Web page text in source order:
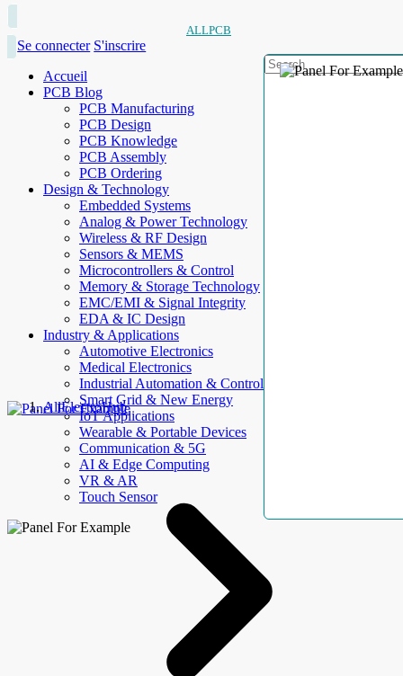
ALLPCB
Se connecter S'inscrire
Accueil
PCB Blog
PCB Manufacturing
PCB Design
PCB Knowledge
PCB Assembly
PCB Ordering
Design & Technology
Embedded Systems
Analog & Power Technology
Wireless & RF Design
Sensors & MEMS
Microcontrollers & Control
Memory & Storage Technology
EMC/EMI & Signal Integrity
EDA & IC Design
Industry & Applications
Automotive Electronics
Medical Electronics
Industrial Automation & Control
Smart Grid & New Energy
IoT Applications
Wearable & Portable Devices
Communication & 5G
AI & Edge Computing
VR & AR
Touch Sensor
AllElectroHub